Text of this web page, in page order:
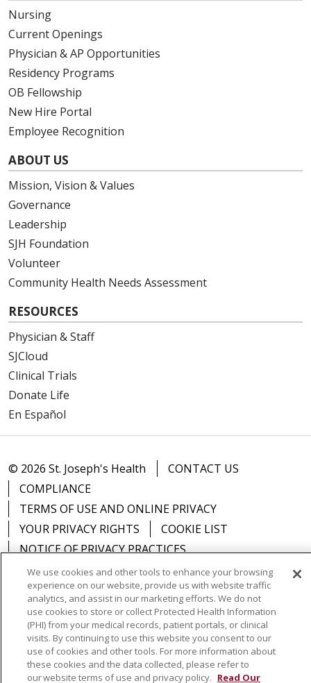
Nursing
Current Openings
Physician & AP Opportunities
Residency Programs
OB Fellowship
New Hire Portal
Employee Recognition
ABOUT US
Mission, Vision & Values
Governance
Leadership
SJH Foundation
Volunteer
Community Health Needs Assessment
RESOURCES
Physician & Staff
SJCloud
Clinical Trials
Donate Life
En Español
© 2026 St. Joseph's Health
CONTACT US
COMPLIANCE
TERMS OF USE AND ONLINE PRIVACY
YOUR PRIVACY RIGHTS
COOKIE LIST
NOTICE OF PRIVACY PRACTICES
NOTICE OF NONDISCRIMINATION
DNV NOTICE
Language Assistance: English Español
中文
РУССКИЙ
Kabuverdianu 한국어 Italiano
We use cookies and other tools to enhance your browsing
experience on our website, provide us with website traffic
analytics, and assist in our marketing efforts. We do not
use cookies to store or collect Protected Health Information
(PHI) from your medical records, patient portals, or clinical
visits. By continuing to use this website you consent to our
use of cookies and other tools. For more information about
these cookies and the data collected, please refer to
our website terms of use and privacy policy. Read Our